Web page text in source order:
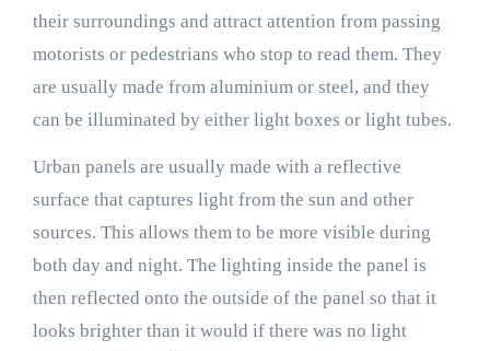
their surroundings and attract attention from passing
motorists or pedestrians who stop to read them. They
are usually made from aluminium or steel, and they
can be illuminated by either light boxes or light tubes.
Urban panels are usually made with a reflective
surface that captures light from the sun and other
sources. This allows them to be more visible during
both day and night. The lighting inside the panel is
then reflected onto the outside of the panel so that it
looks brighter than it would if there was no light